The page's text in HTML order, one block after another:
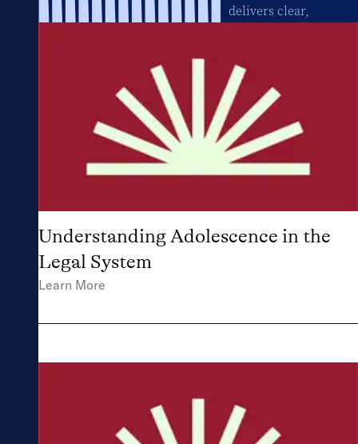
delivers clear,
strengthen your
work within the
legal system.
Understanding Adolescence in the
Legal System
Learn More